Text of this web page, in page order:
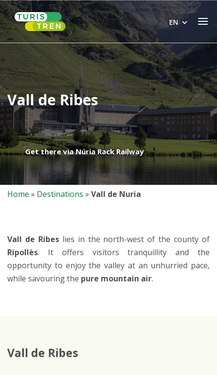
Skip
to
content
Home EN
Home » Destinations » Vall de Nuria
Vall de Ribes
Get there via Núria Rack Railway
Vall de Ribeslies in the north-west of the county of
Ripollès. It offers visitors tranquillity and the
opportunity to enjoy the valley at an unhurried pace,
while savouring the pure mountain air.
Vall de Ribes